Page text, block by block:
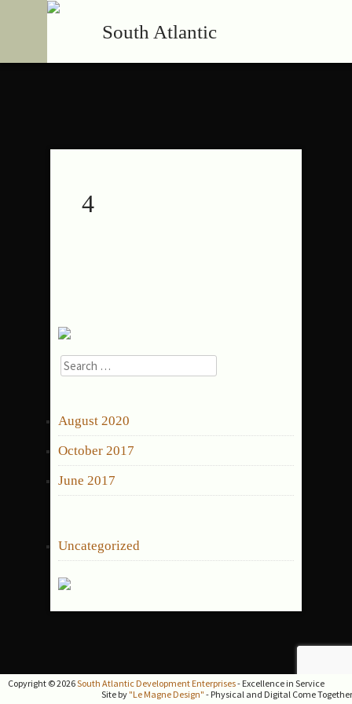
South Atlantic
4
Search
for:
August 2020
October 2017
June 2017
Uncategorized
Copyright © 2026South Atlantic Development Enterprises- Excellence in Service
Site by "Le Magne Design" - Physical and Digital Come